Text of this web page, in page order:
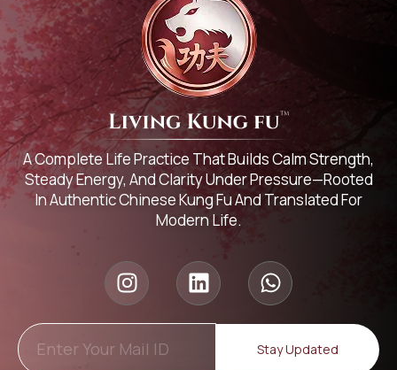
A Complete Life Practice That Builds Calm Strength,
Steady Energy, And Clarity Under Pressure—Rooted
In Authentic Chinese Kung Fu And Translated For
Modern Life.
Stay Updated